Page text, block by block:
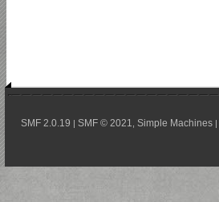
SMF 2.0.19 | SMF © 2021 Simple Machines |